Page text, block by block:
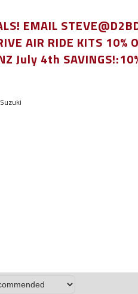
EMAIL
AIR RIDE KITS 10%
July 4th
Suzuki